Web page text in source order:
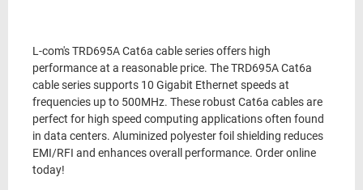
L-com's TRD695A Cat6a cable series offers high
performance at a reasonable price. The TRD695A Cat6a
cable series supports 10 Gigabit Ethernet speeds at
frequencies up to 500MHz. These robust Cat6a cables are
perfect for high speed computing applications often found
in data centers. Aluminized polyester foil shielding reduces
EMI/RFI and enhances overall performance. Order online
today!